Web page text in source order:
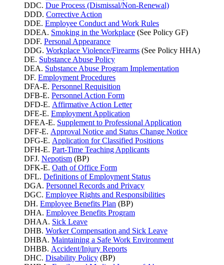
DDC. Due Process (Dismissal/Non-Renewal)
DDD. Corrective Action
DDE. Employee Conduct and Work Rules
DDEA. Smoking in the Workplace (See Policy GF)
DDF. Personal Appearance
DDG. Workplace Violence/Firearms (See Policy HHA)
DE. Substance Abuse Policy
DEA. Substance Abuse Program Implementation
DF. Employment Procedures
DFA-E. Personnel Requisition
DFB-E. Personnel Action Form
DFD-E. Affirmative Action Letter
DFE-E. Employment Application
DFEA-E. Supplement to Professional Application
DFF-E. Approval Notice and Status Change Notice
DFG-E. Application for Classified Positions
DFH-E. Part-Time Teaching Applicants
DFJ. Nepotism (BP)
DFK-E. Oath of Office Form
DFL. Definitions of Employment Status
DGA. Personnel Records and Privacy
DGC. Employee Rights and Responsibilities
DH. Employee Benefits Plan (BP)
DHA. Employee Benefits Program
DHAA. Sick Leave
DHB. Worker Compensation and Sick Leave
DHBA. Maintaining a Safe Work Environment
DHBB. Accident/Injury Reports
DHC. Disability Policy (BP)